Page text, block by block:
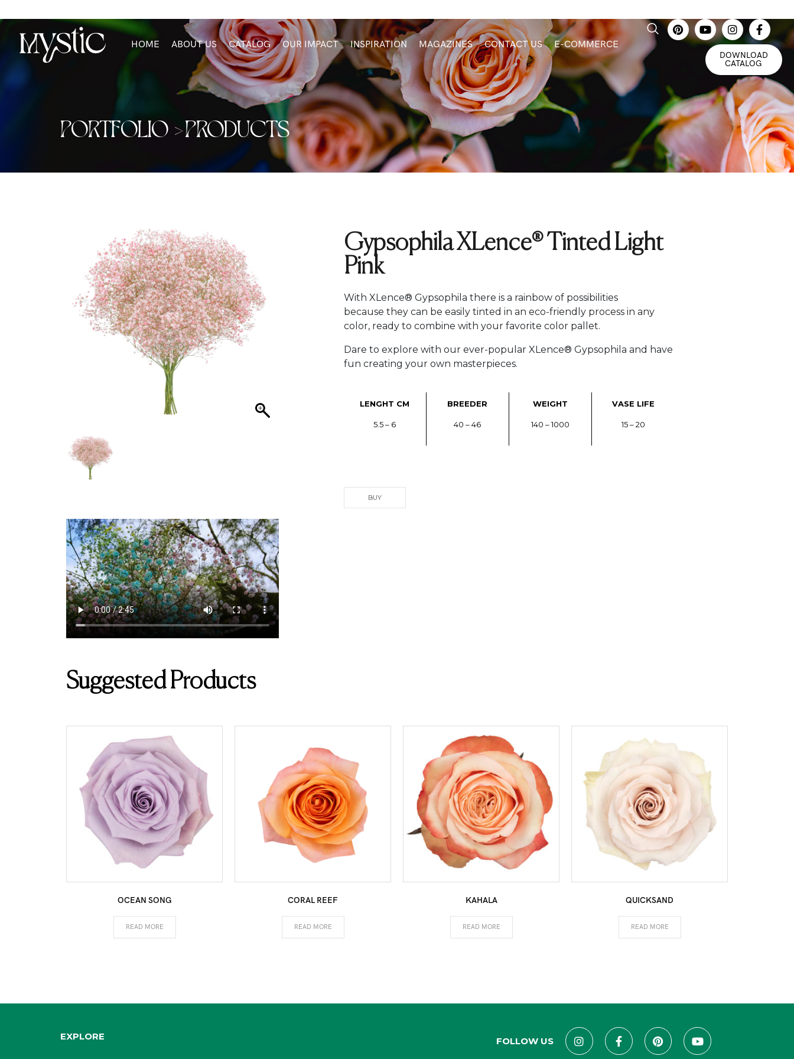
HOME ABOUT US CATALOG OUR IMPACT INSPIRATION MAGAZINES CONTACT US E-COMMERCE
DOWNLOAD
CATALOG
PORTFOLIO >PRODUCTS
Gypsophila XLence® Tinted Light
Pink
With XLence® Gypsophila there is a rainbow of possibilities
because they can be easily tinted in an eco-friendly process in any
color, ready to combine with your favorite color pallet.
Dare to explore with our ever-popular XLence® Gypsophila and have
fun creating your own masterpieces.
LENGHT CM
5.5 – 6
BREEDER
40 – 46
WEIGHT
140 – 1000
VASE LIFE
15 – 20
BUY
Suggested Products
OCEAN SONG
READ MORE
CORAL REEF
READ MORE
KAHALA
READ MORE
QUICKSAND
READ MORE
EXPLORE FOLLOW US